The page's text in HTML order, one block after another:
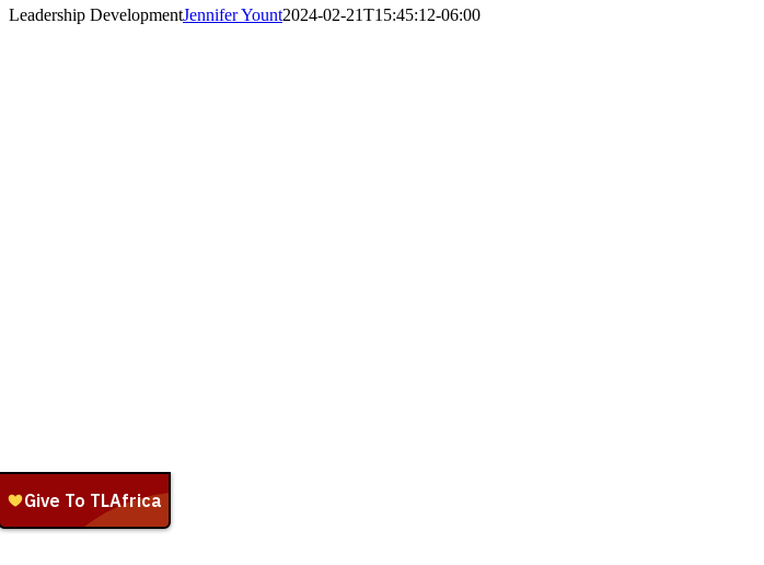
Leadership DevelopmentJennifer Yount2024-02-21T15:45:12-06:00